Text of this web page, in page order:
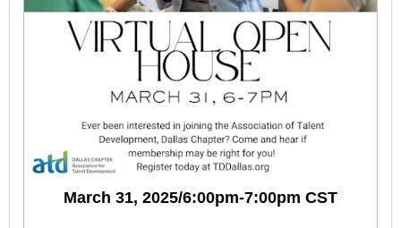
March 31, 2025/6:00pm-7:00pm CST